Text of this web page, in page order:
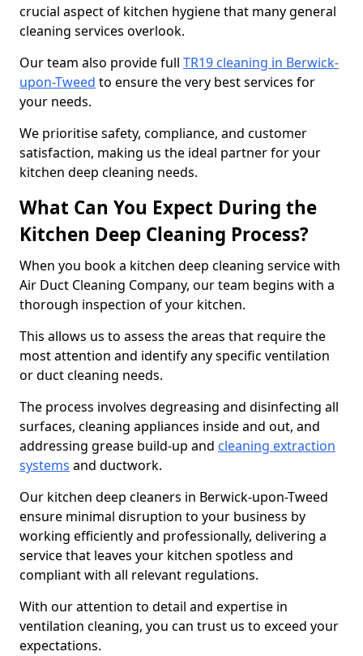
crucial aspect of kitchen hygiene that many general
cleaning services overlook.
Our team also provide full TR19 cleaning in Berwick-
upon-Tweed to ensure the very best services for
your needs.
We prioritise safety, compliance, and customer
satisfaction, making us the ideal partner for your
kitchen deep cleaning needs.
What Can You Expect During the
Kitchen Deep Cleaning Process?
When you book a kitchen deep cleaning service with
Air Duct Cleaning Company, our team begins with a
thorough inspection of your kitchen.
This allows us to assess the areas that require the
most attention and identify any specific ventilation
or duct cleaning needs.
The process involves degreasing and disinfecting all
surfaces, cleaning appliances inside and out, and
addressing grease build-up and cleaning extraction
systems and ductwork.
Our kitchen deep cleaners in Berwick-upon-Tweed
ensure minimal disruption to your business by
working efficiently and professionally, delivering a
service that leaves your kitchen spotless and
compliant with all relevant regulations.
With our attention to detail and expertise in
ventilation cleaning, you can trust us to exceed your
expectations.